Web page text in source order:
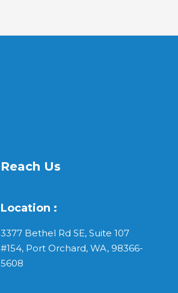
Reach Us
Location :
3377 Bethel Rd SE, Suite 107
#154, Port Orchard, WA, 98366-
5608